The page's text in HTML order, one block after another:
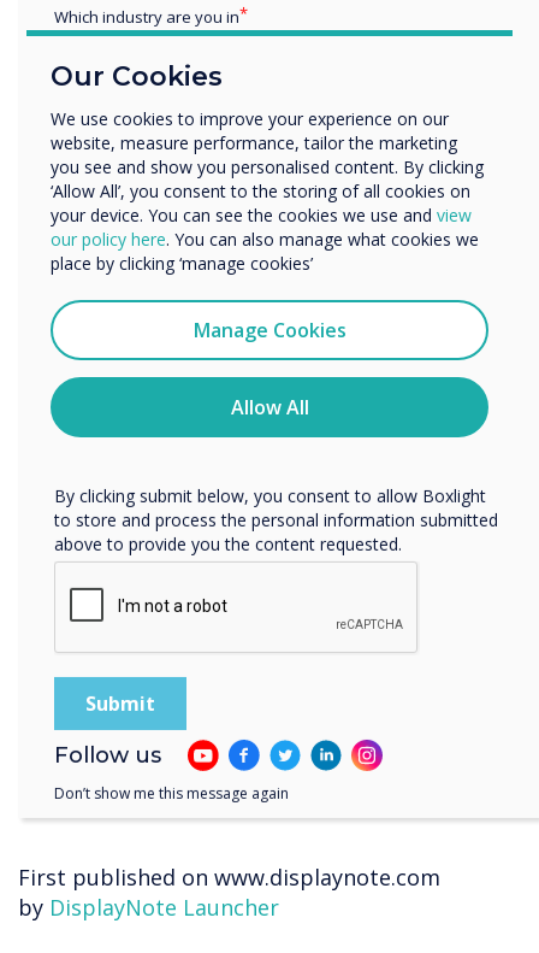
Launcher’sinterface replicates the type of user
experience staff are accustomed to on their
home devices. Essential apps, room calendars,
and URLs can be launched with a touch or click
of a button. This makes the meeting room
accessible and inclusive for staff of all tech
levels – empowering everyone to be able to
carry out the tasks they need to in the meeting
space.
Standardises meeting room set-up
The Launcher homescreen can be customised
with essential tools and apps. These settings
can then be exported to every meeting space in
creates a consistent and familiar experience in
every meeting space, meaning users can enter
any room, find the tools they need, and start
“With Launcher installed, we are reassured that
every screen is exactly the same no matter
icons are always there.” –
Services Manager, Greater Manchester
Combined Authority (GMCA
First published on www.displaynote.com
by DisplayNote Launcher
Our Cookies
We use cookies to improve your experience on our
website, measure performance, tailor the marketing
you see and show you personalised content. By clicking
‘Allow All’, you consent to the storing of all cookies on
your device. You can see the cookies we use and view
our policy here. You can also manage what cookies we
place by clicking ‘manage cookies’
Manage Cookies
Allow All
Which industry are you in
Enterprise
Organisation Name
We would like to contact you about our products and
services by email, phone, or post.
I agree to receive communications from
You may unsubscribe from these communications at any
time. For more information on how to unsubscribe, our
privacy practices, and how we are committed to
protecting and respecting your privacy, please review our
By clicking submit below, you consent to allow Boxlight
to store and process the personal information submitted
above to provide you the content requested.
Follow us
Don’t show me this message again